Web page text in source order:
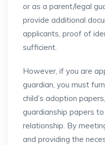
or as a parent/legal
provide additional
applicants, proof of
sufficient.
However, if you are
guardian, you must
child’s adoption
guardianship papers
relationship. By
and providing the